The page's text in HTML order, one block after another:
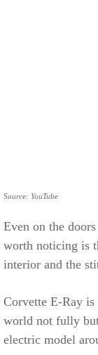
Source: YouTube
Even on the
worth noticing is
interior and the
Corvette E-Ray is
world not fully
electric model